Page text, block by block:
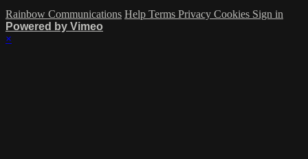
Rainbow Communications Help Terms Privacy Cookies Sign in
Powered by Vimeo
×